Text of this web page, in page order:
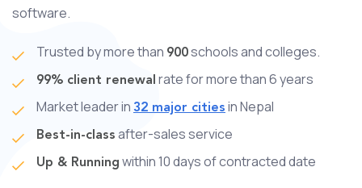
software.
Trusted by more than 900schools and colleges.
99% client renewal rate for more than 6 years
Market leader in 32 major cities in Nepal
Best-in-class after-sales service
Up & Running within 10 days of contracted date